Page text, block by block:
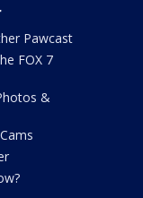
Pawcast
FOX 7
&